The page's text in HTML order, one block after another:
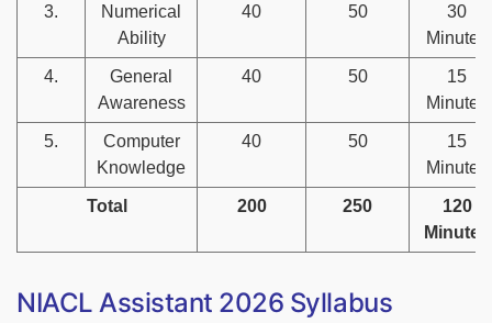
3.
Numerical
Ability
40 50
30
Minutes
4.
General
Awareness
40 50
15
Minutes
5.
Computer
Knowledge
40 50
15
Minutes
Total 200 250
120
Minutes
NIACL Assistant 2026 Syllabus